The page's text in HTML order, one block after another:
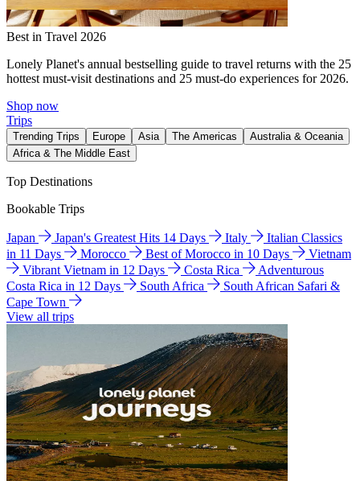
Best in Travel 2026
Lonely Planet's annual bestselling guide to travel returns with the 25
hottest must-visit destinations and 25 must-do experiences for 2026.
Shop now
Trips
Trending Trips Europe Asia The Americas
Australia & Oceania
Africa & The Middle East
Top Destinations
Bookable Trips
Japan Japan's Greatest Hits 14 Days Italy
Italian Classics
in 11 Days
Morocco Best of Morocco in 10 Days
Vietnam
Vibrant Vietnam in 12 Days
Costa Rica
Adventurous
Costa Rica in 12 Days
South Africa
South African Safari &
Cape Town
View all trips